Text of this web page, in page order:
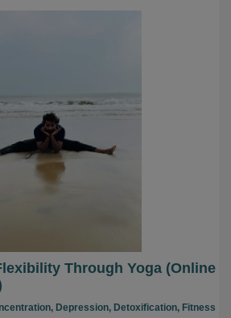
Through Yoga (online
Depression, Detoxification, Fitness